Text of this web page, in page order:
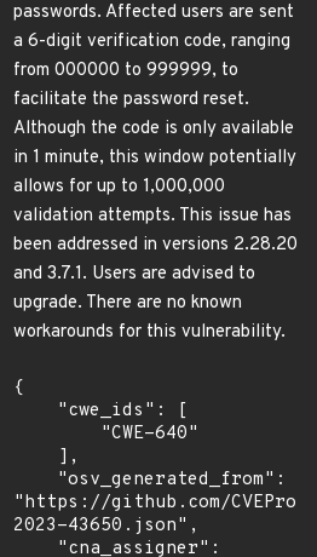
passwords. Affected users are sent
a 6-digit verification code, ranging
from 000000 to 999999, to
facilitate the password reset.
Although the code is only available
in 1 minute, this window potentially
allows for up to 1,000,000
validation attempts. This issue has
been addressed in versions 2.28.20
and 3.7.1. Users are advised to
upgrade. There are no known
workarounds for this vulnerability.
{
"https://github.com/
2023-43650.json",